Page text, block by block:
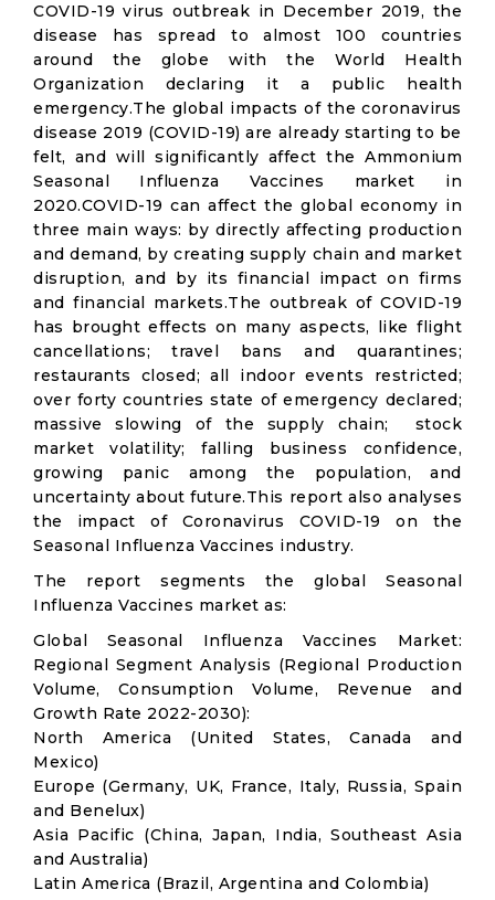
COVID-19 virus outbreak in December 2019, the
disease has spread to almost 100 countries
around the globe with the World Health
Organization declaring it a public health
emergency.The global impacts of the coronavirus
disease 2019 (COVID-19) are already starting to be
felt, and will significantly affect the Ammonium
Seasonal Influenza Vaccines market in
2020.COVID-19 can affect the global economy in
three main ways: by directly affecting production
and demand, by creating supply chain and market
disruption, and by its financial impact on firms
and financial markets.The outbreak of COVID-19
has brought effects on many aspects, like flight
cancellations; travel bans and quarantines;
restaurants closed; all indoor events restricted;
over forty countries state of emergency declared;
massive slowing of the supply chain; stock
market volatility; falling business confidence,
growing panic among the population, and
uncertainty about future.This report also analyses
the impact of Coronavirus COVID-19 on the
Seasonal Influenza Vaccines industry.
The report segments the global Seasonal
Influenza Vaccines market as:
Global Seasonal Influenza Vaccines Market:
Regional Segment Analysis (Regional Production
Volume, Consumption Volume, Revenue and
Growth Rate 2022-2030):
North America (United States, Canada and
Mexico)
Europe (Germany, UK, France, Italy, Russia, Spain
and Benelux)
Asia Pacific (China, Japan, India, Southeast Asia
and Australia)
Latin America (Brazil, Argentina and Colombia)